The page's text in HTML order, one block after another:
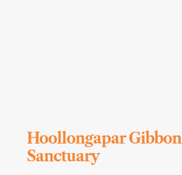
Hoollongapar Gibbon
Sanctuary